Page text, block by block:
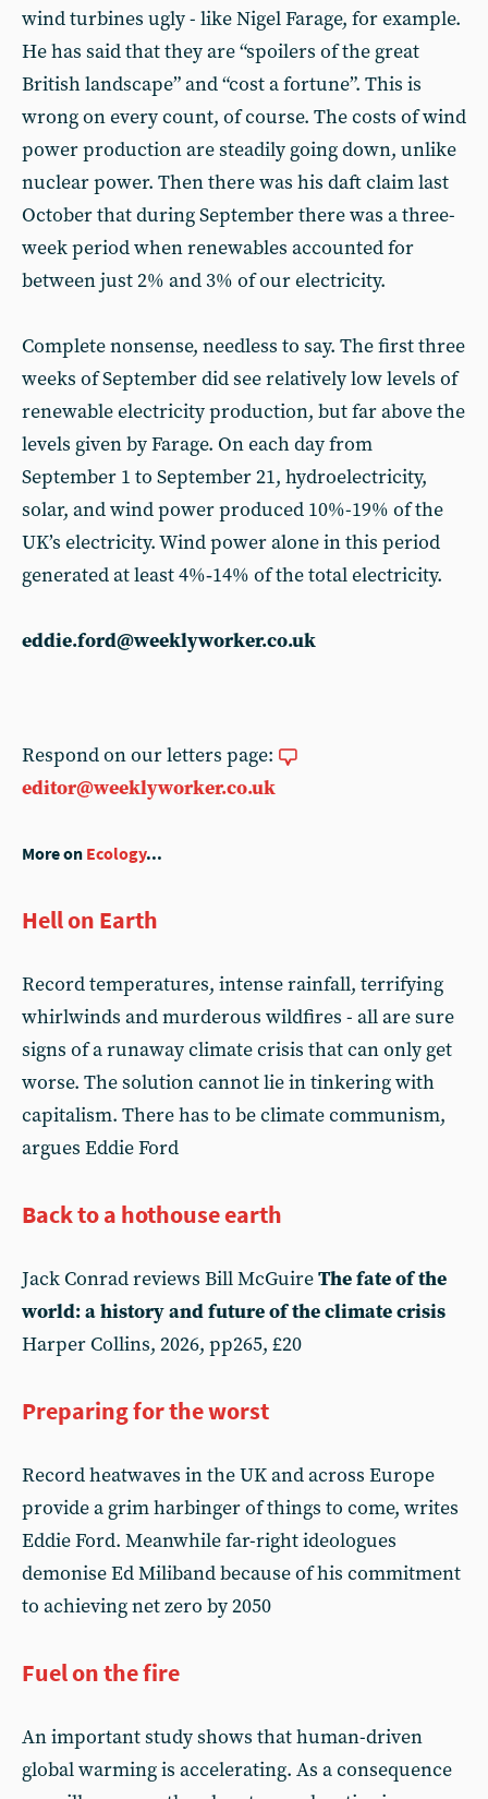
wind turbines ugly - like Nigel Farage, for example.
He has said that they are “spoilers of the great
British landscape” and “cost a fortune”. This is
wrong on every count, of course. The costs of wind
power production are steadily going down, unlike
nuclear power. Then there was his daft claim last
October that during September there was a three-
week period when renewables accounted for
between just 2% and 3% of our electricity.
Complete nonsense, needless to say. The first three
weeks of September did see relatively low levels of
renewable electricity production, but far above the
levels given by Farage. On each day from
September 1 to September 21, hydroelectricity,
solar, and wind power produced 10%-19% of the
UK’s electricity. Wind power alone in this period
generated at least 4%‑14% of the total electricity.
eddie.ford@weeklyworker.co.uk
Respond on our letters page:
editor@weeklyworker.co.uk
More on Ecology...
Hell on Earth
Record temperatures, intense rainfall, terrifying
whirlwinds and murderous wildfires - all are sure
signs of a runaway climate crisis that can only get
worse. The solution cannot lie in tinkering with
capitalism. There has to be climate communism,
argues Eddie Ford
Back to a hothouse earth
Jack Conrad reviews Bill McGuireThe fate of the
world: a history and future of the climate crisis
Harper Collins, 2026, pp265, £20
Preparing for the worst
Record heatwaves in the UK and across Europe
provide a grim harbinger of things to come, writes
Eddie Ford. Meanwhile far-right ideologues
demonise Ed Miliband because of his commitment
to achieving net zero by 2050
Fuel on the fire
An important study shows that human-driven
global warming is accelerating. As a consequence